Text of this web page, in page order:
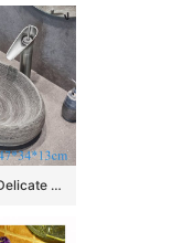
LJ24-004 Delicate colors Goose egg bathroom mall ceramic wash basin 2024 new